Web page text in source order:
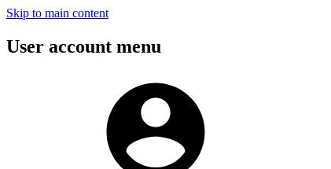
Skip to main content
User account menu